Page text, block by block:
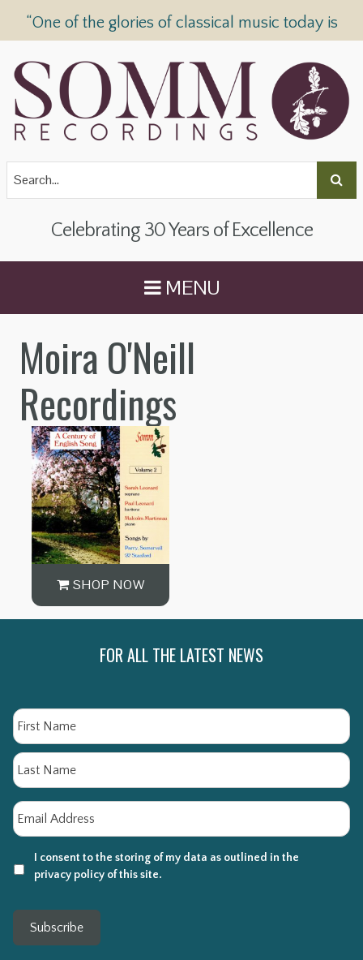
“One of the glories of classical music today is
Celebrating 30 Years of Excellence
MENU
Moira O'Neill
Recordings
SHOP NOW
FOR ALL THE LATEST NEWS
Name
Email
I consent to the storing of my data as outlined in the
privacy policy of this site.
Subscribe